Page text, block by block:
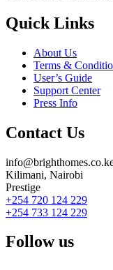
Quick Links
About Us
Terms &
User’s Guide
Support Center
Press Info
Contact Us
Kilimani, Nairobi
Prestige
+254 720 124 229
+254 733 124 229
Follow us